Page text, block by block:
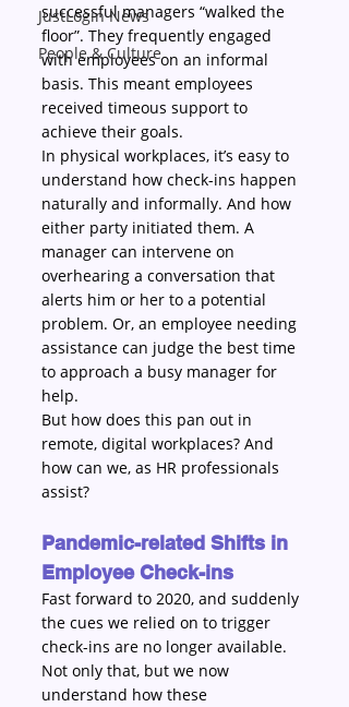
JustLogin News
People & Culture
successful managers “walked the
floor”. They frequently engaged
with employees on an informal
basis. This meant employees
received timeous support to
achieve their goals.
In physical workplaces, it’s easy to
understand how check-ins happen
naturally and informally. And how
either party initiated them. A
manager can intervene on
overhearing a conversation that
alerts him or her to a potential
problem. Or, an employee needing
assistance can judge the best time
to approach a busy manager for
help.
But how does this pan out in
remote, digital workplaces? And
how can we, as HR professionals
assist?
Pandemic-related Shifts in
Employee Check-ins
Fast forward to 2020, and suddenly
the cues we relied on to trigger
check-ins are no longer available.
Not only that, but we now
understand how these